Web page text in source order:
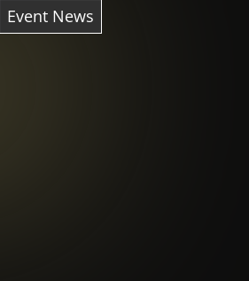
Event News